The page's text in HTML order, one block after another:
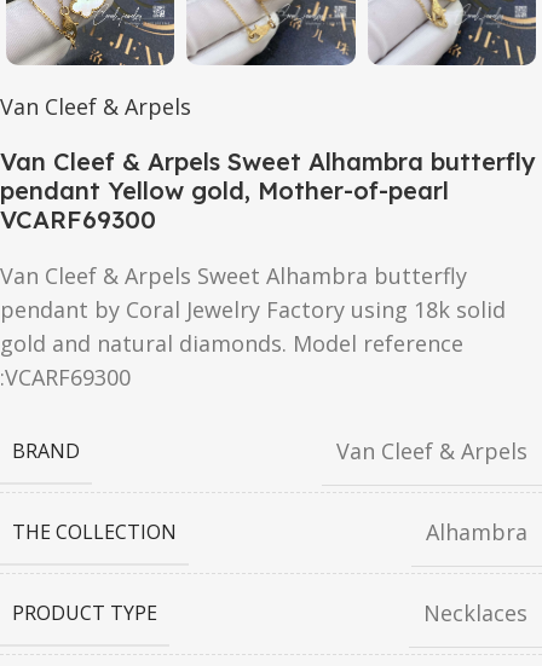
Van Cleef & Arpels
Van Cleef & Arpels Sweet Alhambra butterfly
pendant Yellow gold, Mother-of-pearl
VCARF69300
Van Cleef & Arpels Sweet Alhambra butterfly
pendant by Coral Jewelry Factory using 18k solid
gold and natural diamonds. Model reference
:VCARF69300
BRAND Van Cleef & Arpels
THE COLLECTION Alhambra
PRODUCT TYPE Necklaces